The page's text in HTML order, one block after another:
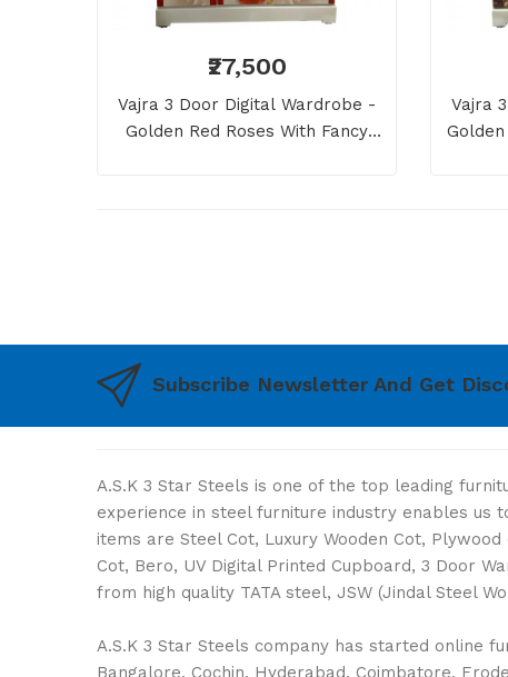
₹27,500
Vajra 3 Door Digital Wardrobe -
Golden Red Roses With Fancy
Vajra
Golden
Subscribe Newsletter And Get
A.S.K 3 Star Steels is one of the top leading
experience in steel furniture industry enables
items are Steel Cot, Luxury Wooden Cot,
Cot, Bero, UV Digital Printed Cupboard, 3 Door
from high quality TATA steel, JSW (Jindal Steel
A.S.K 3 Star Steels company has started online
Bangalore, Cochin, Hyderabad, Coimbatore,